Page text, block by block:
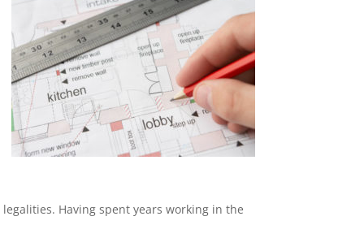
Having spent years working in the